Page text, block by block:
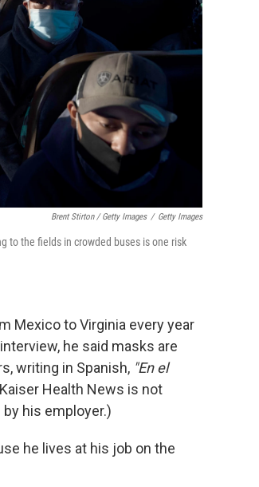
Brent Stirton / Getty Images / Getty Images
to the fields in crowded buses is one risk
Mexico to Virginia every year
he said masks are
writing in Spanish, "En el
Health News is not
his employer.)
he lives at his job on the